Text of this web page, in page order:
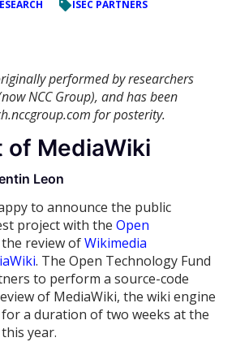
ISEC PARTNERS
performed by researchers
NCC Group), and has been
for posterity.
of MediaWiki
Leon
to announce the public
project with theOpen
the review ofWikimedia
. The Open Technology Fund
to perform a source-code
of MediaWiki, the wiki engine
a duration of two weeks at the
year.